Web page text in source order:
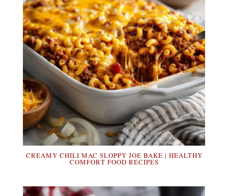
CREAMY CHILI MAC SLOPPY JOE BAKE | HEALTHY
COMFORT FOOD RECIPES